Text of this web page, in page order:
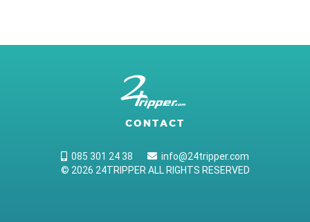
CONTACT
085 301 24 38
info@24tripper.com
© 2026 24TRIPPER ALL RIGHTS RESERVED